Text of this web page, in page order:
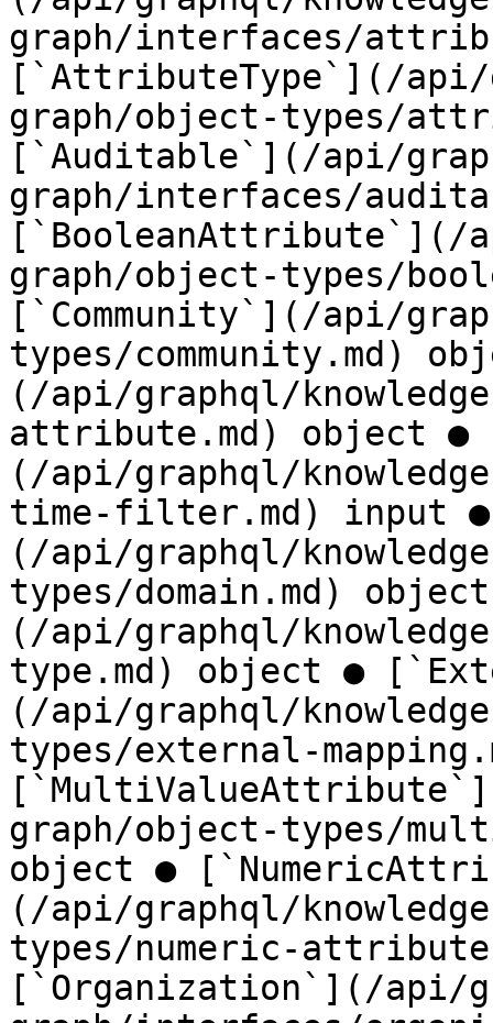
graph/interfaces/
[`AttributeType`](/api/
graph/object-types/
[`Auditable`](/api/
graph/interfaces/
[`BooleanAttribute`](/
graph/object-types/
[`Community`](/api/
types/community.md)
(/api/graphql/
attribute.md) object ●
(/api/graphql/
time-filter.md) input ●
(/api/graphql/
types/domain.md)
(/api/graphql/
type.md) object ●
(/api/graphql/
types/external-
graph/object-types/
object ●
(/api/graphql/
types/numeric-
[`Organization`](/api/